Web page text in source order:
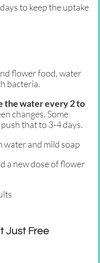
to keep the uptake
flower food, water
bacteria.
the water every 2 to
changes. Some
that to 3-4 days.
water and mild soap
a new dose of flower
Just Free